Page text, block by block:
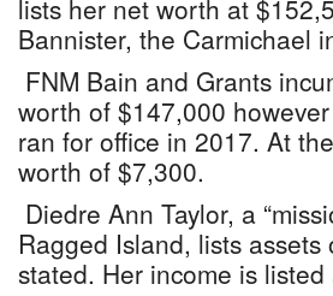
lists her net worth at
Bannister, the Carmichael
FNM Bain and Grants
worth of $147,000
ran for office in 2017. At
worth of $7,300.
Diedre Ann Taylor, a
Ragged Island, lists
stated. Her income is